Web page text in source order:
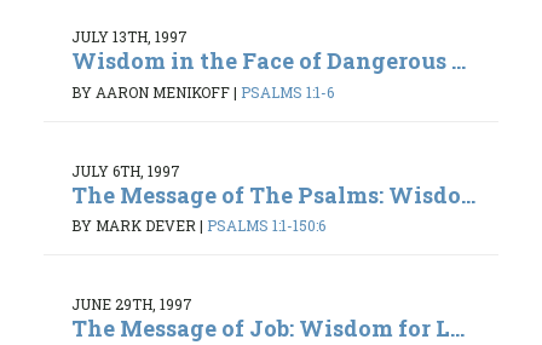
JULY 13TH, 1997
Wisdom in the Face of Dangerous ...
BY AARON MENIKOFF| PSALMS 1:1-6
JULY 6TH, 1997
The Message of The Psalms: Wisdo...
BY MARK DEVER| PSALMS 1:1-150:6
JUNE 29TH, 1997
The Message of Job: Wisdom for L...